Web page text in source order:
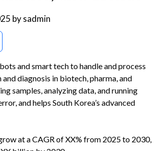
bysadmin
and smart tech to handle and process
diagnosis in biotech, pharma, and
samples, analyzing data, and running
and helps South Korea’s advanced
at a CAGR of XX% from 2025 to 2030,